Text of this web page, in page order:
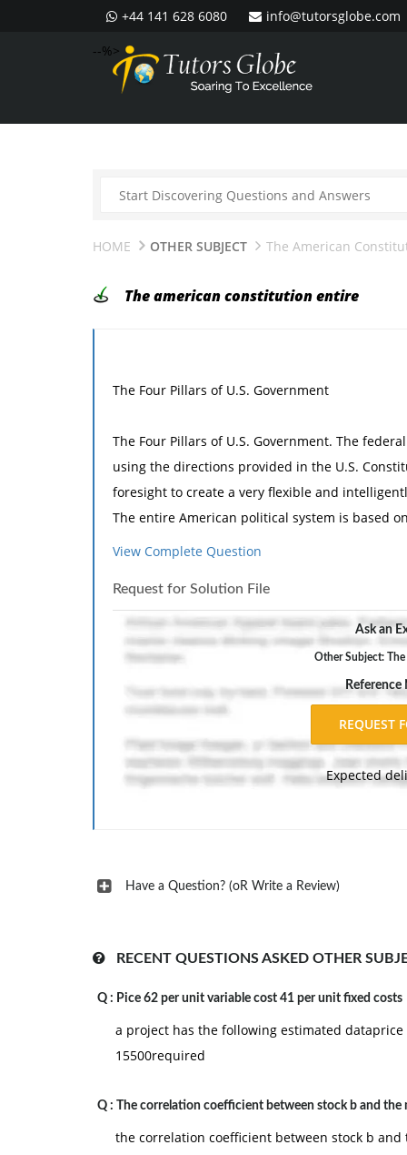
+44 141 628 6080
info@tutorsglobe.com
--%>
HOME OTHER SUBJECT The American
The american constitution entire
The Four Pillars of U.S. Government
The Four Pillars of U.S. Government. The
using the directions provided in the U.S.
foresight to create a very flexible and
The entire American political system is based
government; separation of powers; federalism;
our government. How does the U.S.
these pillars? Please explain the reasoning
Judicial Independence Within a Political
only to serve as a check on the power of the
arbiter on disputes among states and
complete the following:
making process.
Share your opinion on judicial review. Explain
implementing that legislation unless the
executive branches were on full display with
View Complete Question
Request for Solution File
Ask an
Other Subject:
Expected
Have a Question? (oR Write a Review)
RECENT QUESTIONS ASKED OTHER
Q : Pice 62 per unit variable cost 41 per unit fixed costs
a project has the following estimated
15500required
Q : The correlation coefficient between stock b and the
the correlation coefficient between stock b